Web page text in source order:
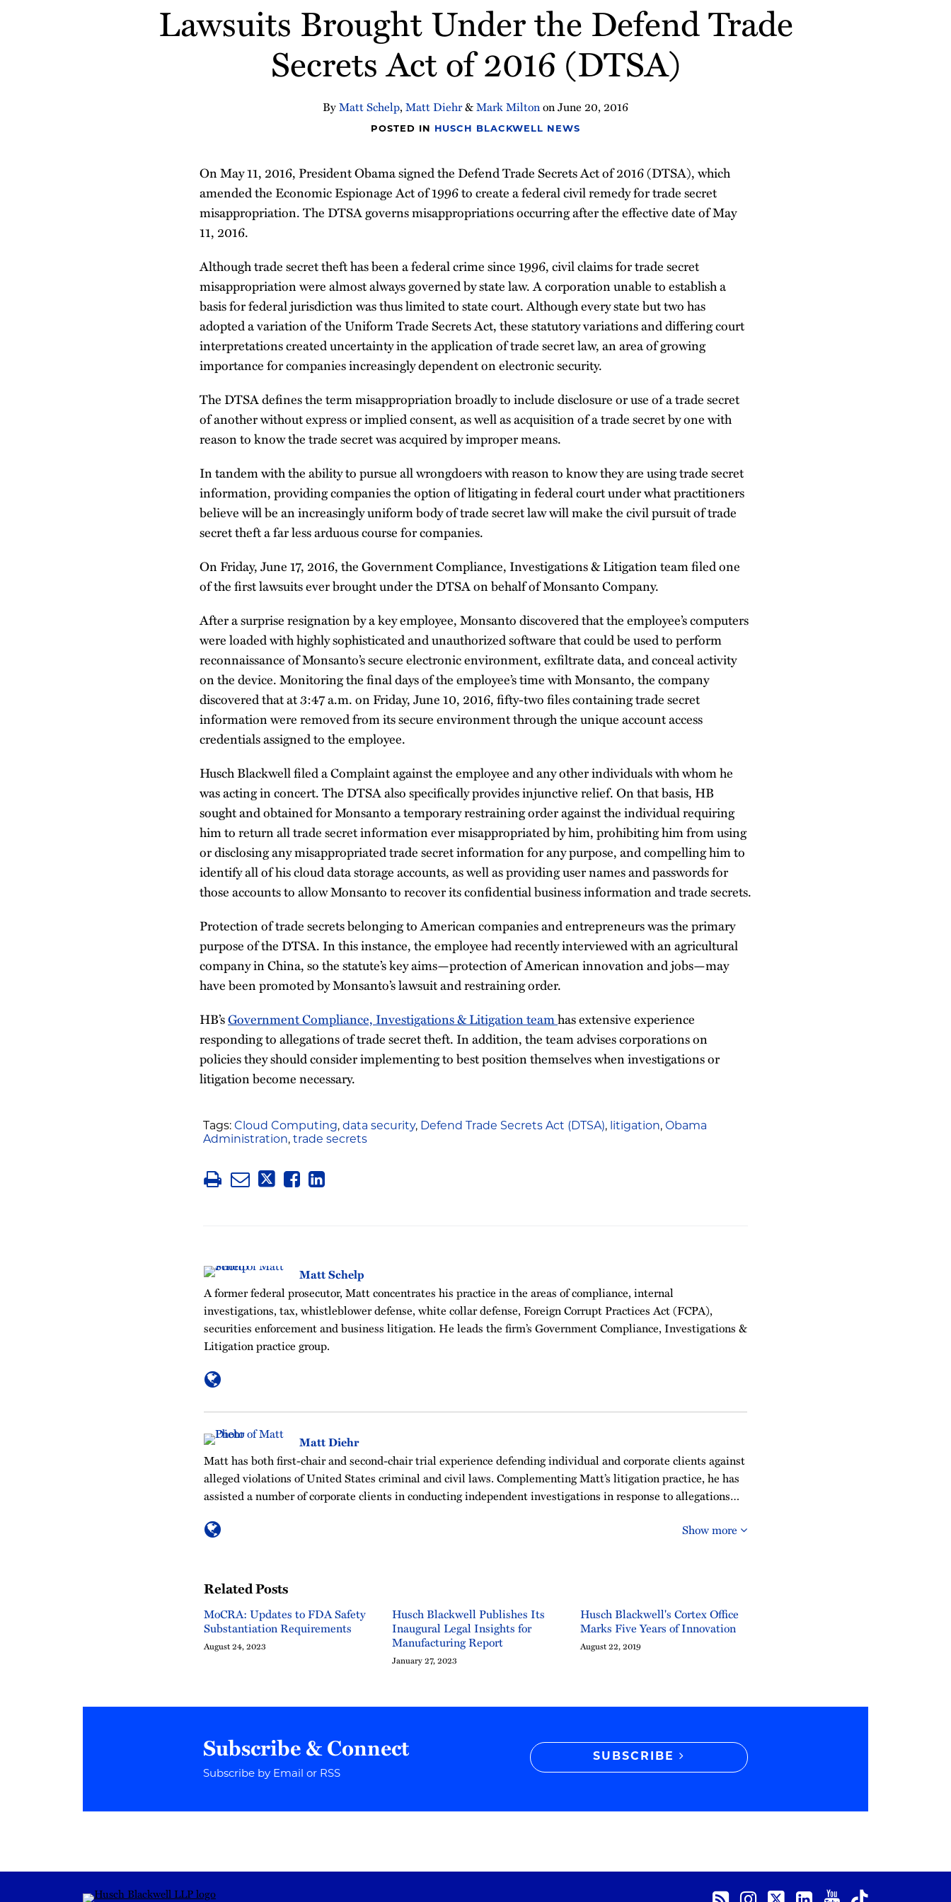
Lawsuits Brought Under the Defend Trade
Secrets Act of 2016 (DTSA)
ByMatt Schelp, Matt Diehr&Mark MiltononJune 20, 2016
POSTED IN HUSCH BLACKWELL NEWS
On May 11, 2016, President Obama signed the Defend Trade Secrets Act of 2016 (DTSA), which
amended the Economic Espionage Act of 1996 to create a federal civil remedy for trade secret
misappropriation. The DTSA governs misappropriations occurring after the effective date of May
11, 2016.
Although trade secret theft has been a federal crime since 1996, civil claims for trade secret
misappropriation were almost always governed by state law. A corporation unable to establish a
basis for federal jurisdiction was thus limited to state court. Although every state but two has
adopted a variation of the Uniform Trade Secrets Act, these statutory variations and differing court
interpretations created uncertainty in the application of trade secret law, an area of growing
importance for companies increasingly dependent on electronic security.
The DTSA defines the term misappropriation broadly to include disclosure or use of a trade secret
of another without express or implied consent, as well as acquisition of a trade secret by one with
reason to know the trade secret was acquired by improper means.
In tandem with the ability to pursue all wrongdoers with reason to know they are using trade secret
information, providing companies the option of litigating in federal court under what practitioners
believe will be an increasingly uniform body of trade secret law will make the civil pursuit of trade
secret theft a far less arduous course for companies.
On Friday, June 17, 2016, the Government Compliance, Investigations & Litigation team filed one
of the first lawsuits ever brought under the DTSA on behalf of Monsanto Company.
After a surprise resignation by a key employee, Monsanto discovered that the employee’s computers
were loaded with highly sophisticated and unauthorized software that could be used to perform
reconnaissance of Monsanto’s secure electronic environment, exfiltrate data, and conceal activity
on the device. Monitoring the final days of the employee’s time with Monsanto, the company
discovered that at 3:47 a.m. on Friday, June 10, 2016, fifty-two files containing trade secret
information were removed from its secure environment through the unique account access
credentials assigned to the employee.
Husch Blackwell filed a Complaint against the employee and any other individuals with whom he
was acting in concert. The DTSA also specifically provides injunctive relief. On that basis, HB
sought and obtained for Monsanto a temporary restraining order against the individual requiring
him to return all trade secret information ever misappropriated by him, prohibiting him from using
or disclosing any misappropriated trade secret information for any purpose, and compelling him to
identify all of his cloud data storage accounts, as well as providing user names and passwords for
those accounts to allow Monsanto to recover its confidential business information and trade secrets.
Protection of trade secrets belonging to American companies and entrepreneurs was the primary
purpose of the DTSA. In this instance, the employee had recently interviewed with an agricultural
company in China, so the statute’s key aims—protection of American innovation and jobs—may
have been promoted by Monsanto’s lawsuit and restraining order.
HB’sGovernment Compliance, Investigations & Litigation teamhas extensive experience
responding to allegations of trade secret theft. In addition, the team advises corporations on
policies they should consider implementing to best position themselves when investigations or
litigation become necessary.
Tags: Cloud Computing, data security, Defend Trade Secrets Act (DTSA), litigation, Obama
Administration, trade secrets
Matt Schelp
A former federal prosecutor, Matt concentrates his practice in the areas of compliance, internal
investigations, tax, whistleblower defense, white collar defense, Foreign Corrupt Practices Act (FCPA),
securities enforcement and business litigation. He leads the firm’s Government Compliance, Investigations &
Litigation practice group.
Matt Diehr
Matt has both first-chair and second-chair trial experience defending individual and corporate clients against
alleged violations of United States criminal and civil laws. Complementing Matt’s litigation practice, he has
assisted a number of corporate clients in conducting independent investigations in response to allegations…
Show more
Related Posts
MoCRA: Updates to FDA Safety
Substantiation Requirements
August 24, 2023
Husch Blackwell Publishes Its
Inaugural Legal Insights for
Manufacturing Report
January 27, 2023
Husch Blackwell's Cortex Office
Marks Five Years of Innovation
August 22, 2019
Subscribe & Connect
Subscribe by Email or RSS
SUBSCRIBE
RSS
Instagram
Twitter
LinkedIn
YouTube
TikTok